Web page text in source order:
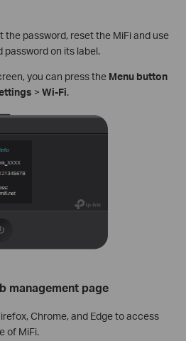
password, reset the MiFi and use
password on its label.
you can press the Menu button
> Wi-Fi.
management page
Chrome, and Edge to access
of MiFi.